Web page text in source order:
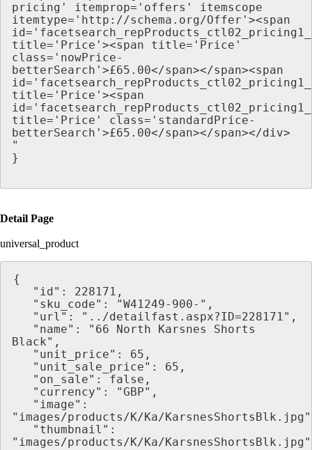
pricing' itemprop='offers' itemscope
itemtype='http://schema.org/Offer'><span
title='Price'><span title='Price'
class='nowPrice-
betterSearch'>£65.00</span></span><span
title='Price'><span
title='Price' class='standardPrice-
betterSearch'>£65.00</span></span></div>
"
Detail Page
universal_product
{
   "id": 228171,
   "sku_code": "W41249-900-",
   "url": "../detailfast.aspx?ID=228171",
Black",
   "unit_price": 65,
   "unit_sale_price": 65,
   "on_sale": false,
   "currency": "GBP",
"images/products/K/Ka/
"images/products/K/Ka/